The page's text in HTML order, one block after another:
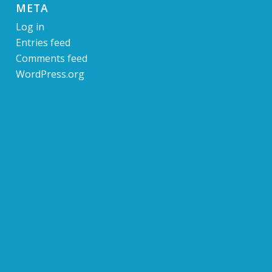
META
Log in
Entries feed
Comments feed
WordPress.org